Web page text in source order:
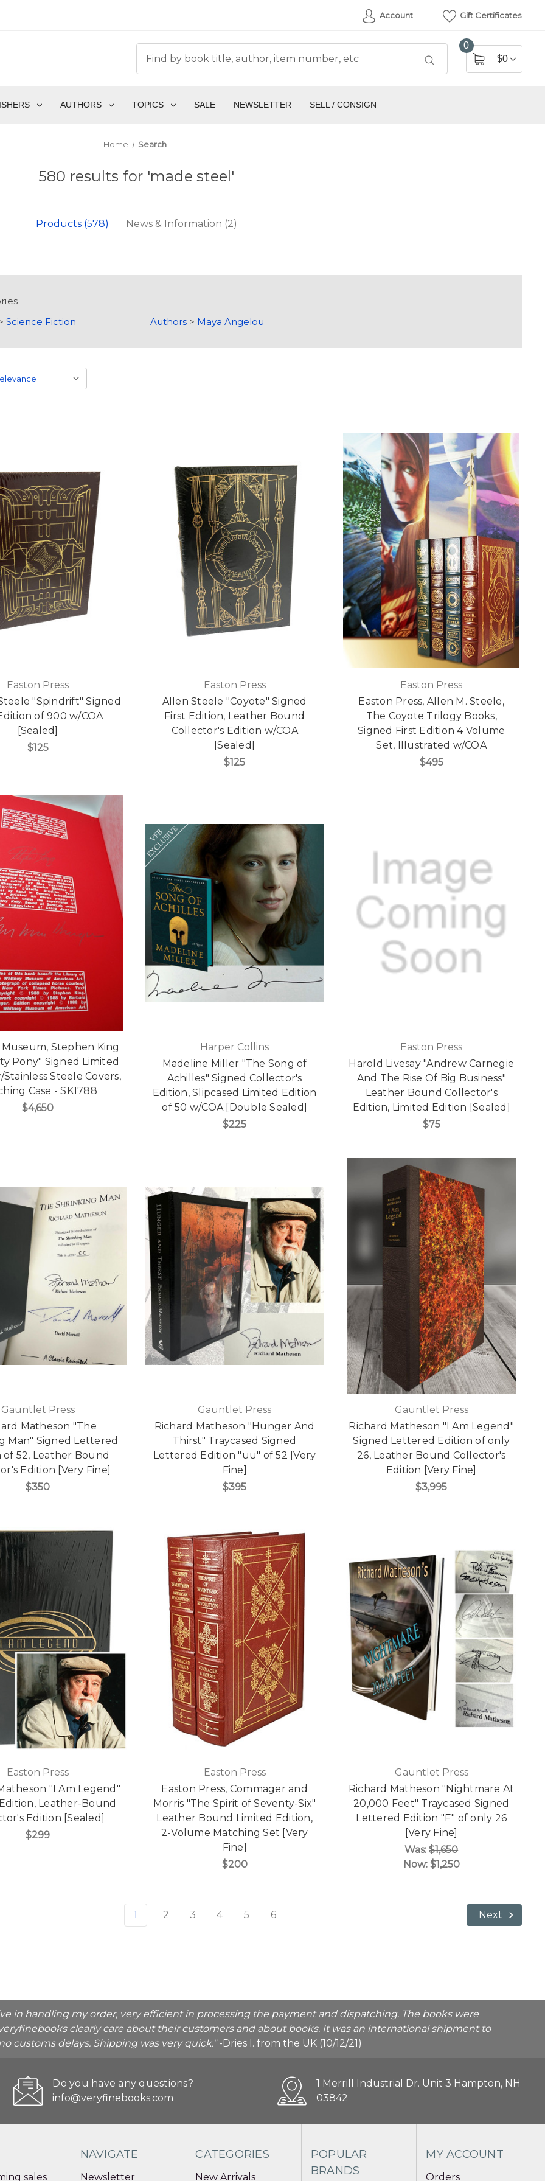
Account Gift Certificates
0
$0
AUTHORS TOPICS SALE NEWSLETTER SELL / CONSIGN
Home Search
580 results for 'made steel'
Products (578) News & Information (2)
Science Fiction Authors> Maya Angelou
Easton Press
"Spindrift" Signed
of 900 w/COA
[Sealed]
$125
Easton Press
Allen Steele "Coyote" Signed
First Edition, Leather Bound
Collector's Edition w/COA
[Sealed]
$125
Easton Press
Easton Press, Allen M. Steele,
The Coyote Trilogy Books,
Signed First Edition 4 Volume
Set, Illustrated w/COA
$495
Stephen King
Pony" Signed Limited
Steele Covers,
Case - SK1788
$4,650
Harper Collins
Madeline Miller "The Song of
Achilles" Signed Collector's
Edition, Slipcased Limited Edition
of 50 w/COA [Double Sealed]
$225
Easton Press
Harold Livesay "Andrew Carnegie
And The Rise Of Big Business"
Leather Bound Collector's
Edition, Limited Edition [Sealed]
$75
Gauntlet Press
Matheson "The
Man" Signed Lettered
of 52, Leather Bound
Edition [Very Fine]
$350
Gauntlet Press
Richard Matheson "Hunger And
Thirst" Traycased Signed
Lettered Edition "uu" of 52 [Very
Fine]
$395
Gauntlet Press
Richard Matheson "I Am Legend"
Signed Lettered Edition of only
26, Leather Bound Collector's
Edition [Very Fine]
$3,995
Easton Press
"I Am Legend"
Leather-Bound
Edition [Sealed]
$299
Easton Press
Easton Press, Commager and
Morris "The Spirit of Seventy-Six"
Leather Bound Limited Edition,
2-Volume Matching Set [Very
Fine]
$200
Gauntlet Press
Richard Matheson "Nightmare At
20,000 Feet" Traycased Signed
Lettered Edition "F" of only 26
[Very Fine]
Was:$1,650
Now: $1,250
1 2 3 4 5 6 Next
in handling my order, very efficient in processing the payment and dispatching. The books were
clearly care about their customers and about books. It was an international shipment to
customs delays. Shipping was very quick."-Dries I. from the UK (10/12/21)
Do you have any questions?
info@veryfinebooks.com
1 Merrill Industrial Dr. Unit 3 Hampton, NH
03842
sales
NAVIGATE
Newsletter
CATEGORIES
New Arrivals
POPULAR
BRANDS
MY ACCOUNT
Orders